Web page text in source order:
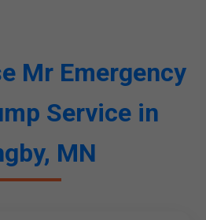
Mr Emergency
Service in
MN